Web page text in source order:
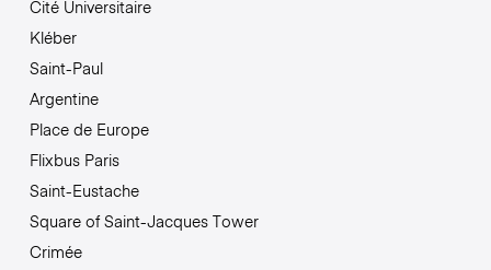
Cité Universitaire
Kléber
Saint-Paul
Argentine
Place de Europe
Flixbus Paris
Saint-Eustache
Square of Saint-Jacques Tower
Crimée